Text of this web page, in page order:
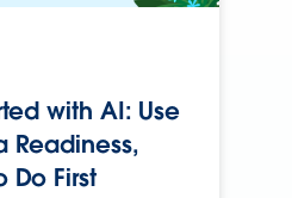
with AI: Use
Readiness,
Do First